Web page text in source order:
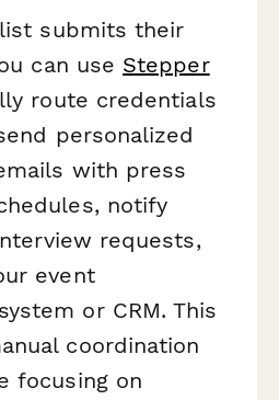
submits their
can use Stepper
route credentials
personalized
with press
notify
requests,
event
or CRM. This
coordination
focusing on